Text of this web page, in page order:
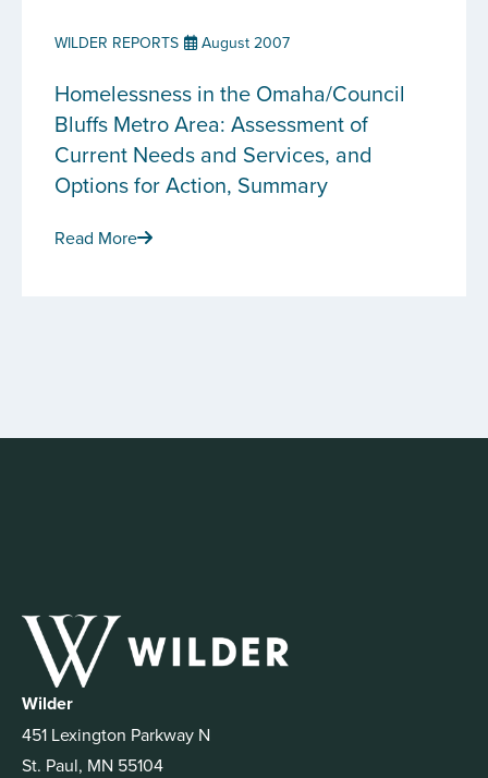
WILDER REPORTS August 2007
Homelessness in the Omaha/Council
Bluffs Metro Area: Assessment of
Current Needs and Services, and
Options for Action, Summary
Read More
Wilder
451 Lexington Parkway N
St. Paul, MN 55104